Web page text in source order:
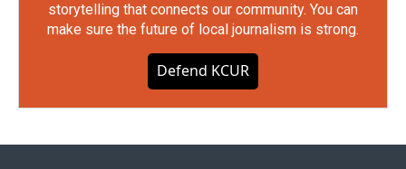
storytelling that connects our community. You can
make sure the future of local journalism is strong.
Defend KCUR